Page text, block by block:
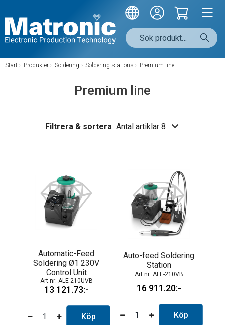
Start / Produkter / Soldering / Soldering stations / Premium line
Premium line
Filtrera & sortera Antal artiklar 8
Automatic-Feed
Soldering Ø1 230V
Control Unit
ALE-210UVB
13 121.73
Köp
Auto-feed Soldering
Station
ALE-210VB
16 911.20
Köp